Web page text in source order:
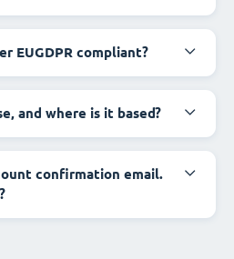
EUGDPR compliant?
and where is it based?
confirmation email.